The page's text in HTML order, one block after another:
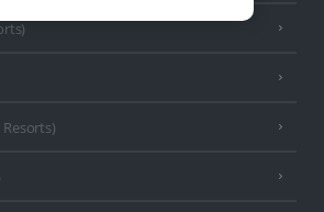
Resorts)